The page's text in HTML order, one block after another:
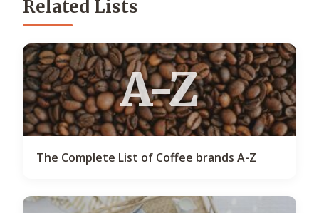
Related Lists
A-Z
The Complete List of Coffee brands A-Z